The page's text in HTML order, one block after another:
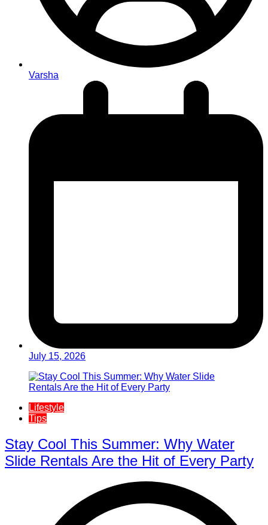
Varsha
July 15, 2026
Lifestyle
Tips
Stay Cool This Summer: Why Water
Slide Rentals Are the Hit of Every Party